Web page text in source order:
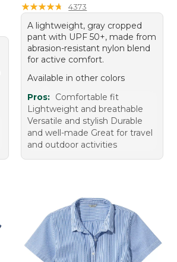
★★★★★
★★★★★ 4373
A lightweight, gray cropped
pant with UPF 50+, made from
abrasion-resistant nylon blend
for active comfort.
Available in other colors
Pros: Comfortable fit
Lightweight and breathable
Versatile and stylish Durable
and well-made Great for travel
and outdoor activities